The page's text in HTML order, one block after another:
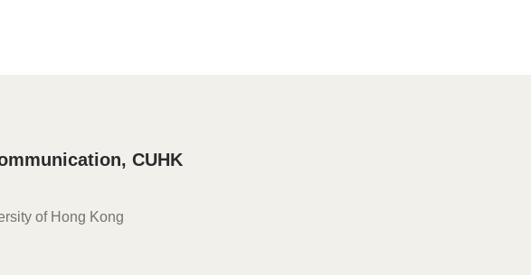
CUHK
of Hong Kong